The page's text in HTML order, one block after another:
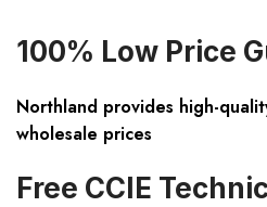
100% Low Price
Northland provides high-
wholesale prices
Free CCIE